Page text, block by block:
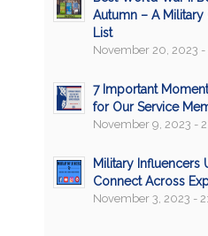
Autumn – A
List
November 20, 2023 -
7 Important
for Our Service
November 9, 2023 -
Military Influencers
Connect Across
November 3, 2023 -